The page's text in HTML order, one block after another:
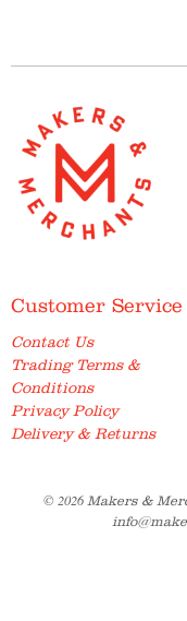
Customer Service
Contact Us
Trading Terms &
Conditions
Privacy Policy
Delivery & Returns
© 2026 Makers &